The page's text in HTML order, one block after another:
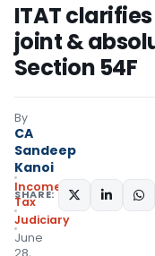
ITAT
joint &
Section 54F
By
CA
Sandeep
Kanoi
Income
Tax
Judiciary
June
28,
SHARE: